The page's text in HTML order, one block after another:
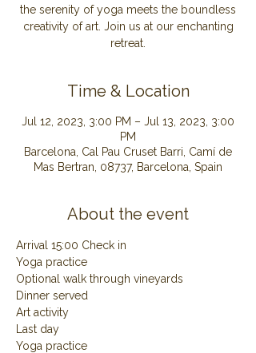
the serenity of yoga meets the boundless
creativity of art. Join us at our enchanting
retreat.
Time & Location
Jul 12, 2023, 3:00 PM – Jul 13, 2023, 3:00
PM
Barcelona, Cal Pau Cruset Barri, Camí de
Mas Bertran, 08737, Barcelona, Spain
About the event
Arrival 15:00 Check in
Yoga practice
Optional walk through vineyards
Dinner served
Art activity
Last day
Yoga practice